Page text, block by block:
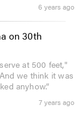
6 years ago
on 30th
at 500 feet,"
we think it was
anyhow.”
7 years ago